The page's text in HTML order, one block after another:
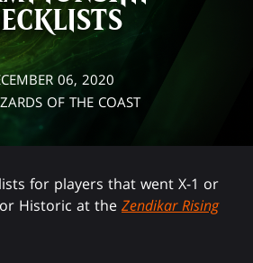
06, 2020
OF THE COAST
for players that went X-1 or
Historic at the Zendikar Rising